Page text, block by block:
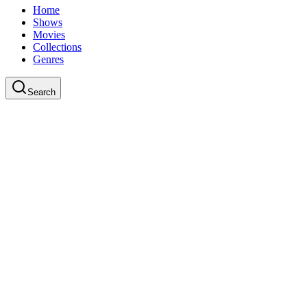
Home
Shows
Movies
Collections
Genres
Search